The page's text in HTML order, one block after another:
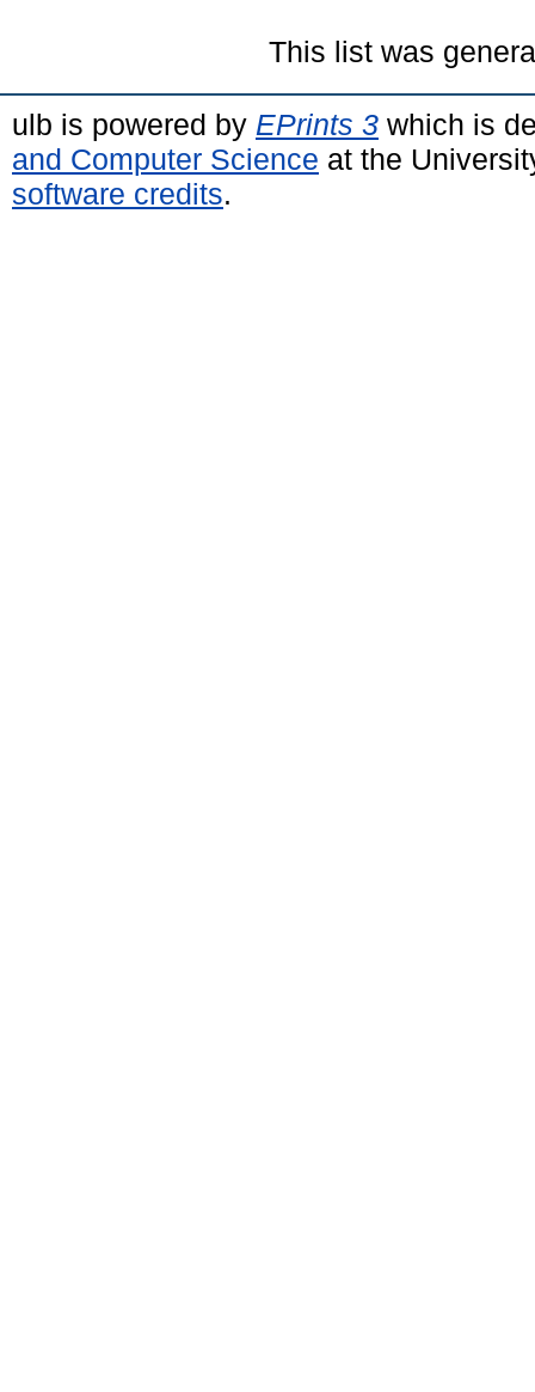
This list was
ulb is powered by EPrints 3 which is
and Computer Science at the
software credits.